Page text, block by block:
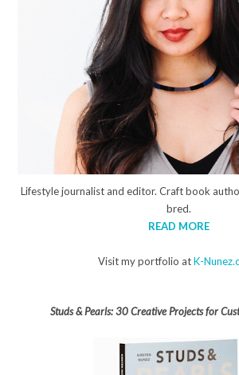
Lifestyle journalist and editor. Craft book
bred.
READ MORE
Visit my portfolio atK-
Studs & Pearls: 30 Creative Projects for